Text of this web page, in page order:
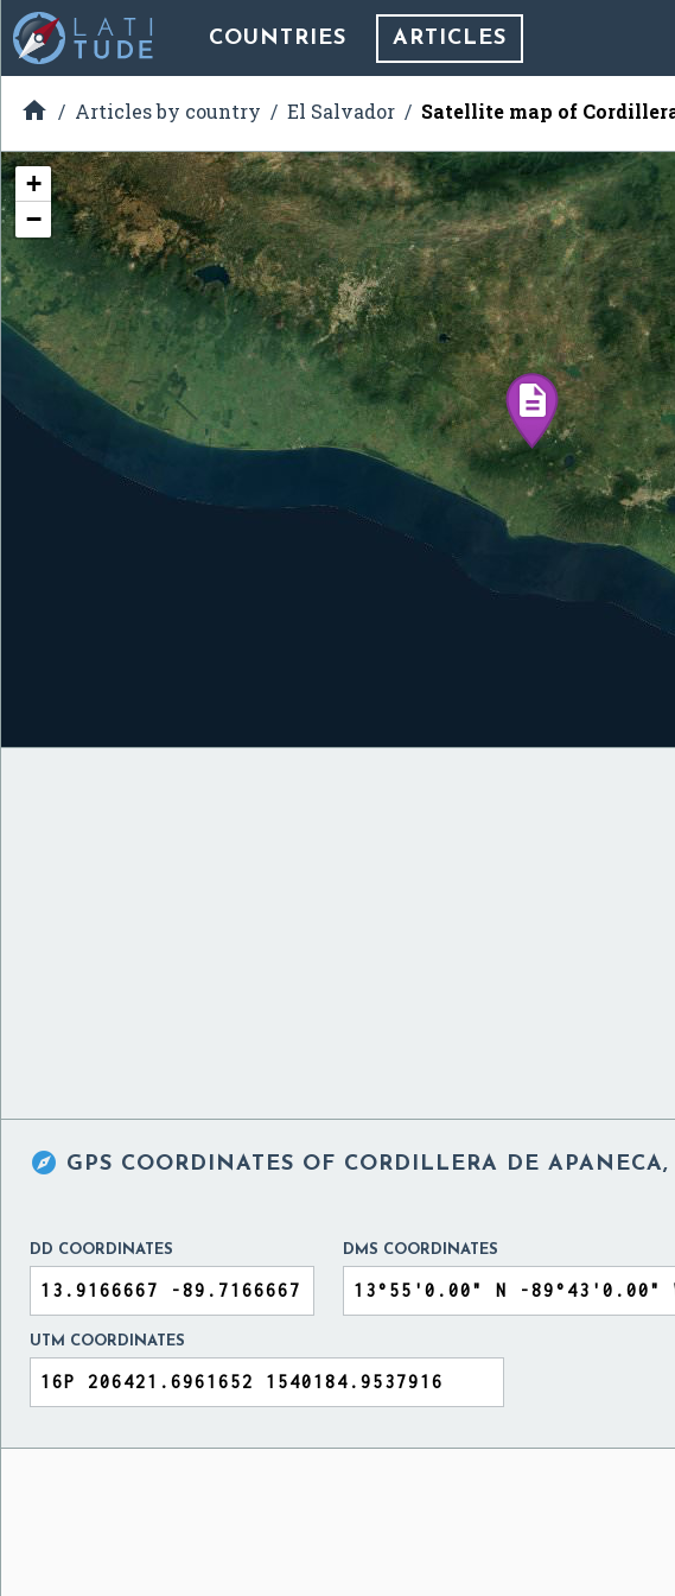
COUNTRIES ARTICLES
 Articles by country El Salvador Satellite map of
+
−
 GPS COORDINATES OF CORDILLERA DE APANECA,
DD COORDINATES DMS COORDINATES
UTM COORDINATES